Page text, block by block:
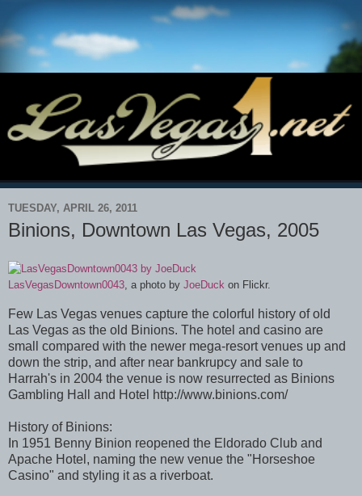
TUESDAY, APRIL 26, 2011
Binions, Downtown Las Vegas, 2005
LasVegasDowntown0043 , a photo by JoeDuck on Flickr.
Few Las Vegas venues capture the colorful history of old
Las Vegas as the old Binions. The hotel and casino are
small compared with the newer mega-resort venues up and
down the strip, and after near bankrupcy and sale to
Harrah's in 2004 the venue is now resurrected as Binions
Gambling Hall and Hotel http://www.binions.com/
History of Binions:
In 1951 Benny Binion reopened the Eldorado Club and
Apache Hotel, naming the new venue the "Horseshoe
Casino" and styling it as a riverboat.